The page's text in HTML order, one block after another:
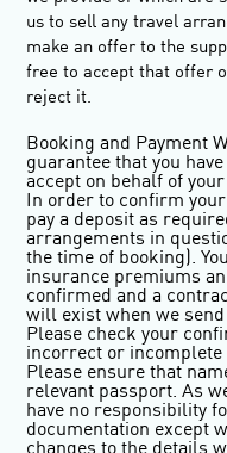
us to sell any travel
make an offer to the
free to accept that offer
reject it.
Booking and Payment
guarantee that you
accept on behalf of
In order to confirm
pay a deposit as
arrangements in
the time of booking).
insurance premiums
confirmed and a
will exist when we
Please check your
incorrect or
Please ensure that
relevant passport. As
have no responsibility
documentation except